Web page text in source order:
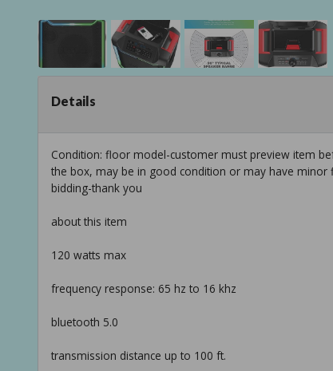
Details
Condition: floor model-customer must preview item
the box, may be in good condition or may have
bidding-thank you
about this item
120 watts max
frequency response: 65 hz to 16 khz
bluetooth 5.0
transmission distance up to 100 ft.